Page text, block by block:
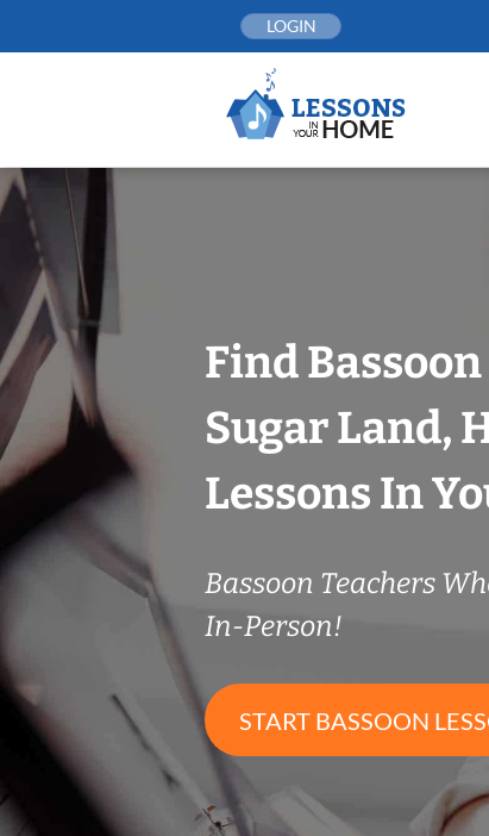
LOGIN
Find
Sugar Land,
Lessons In
Bassoon Teachers
In-Person!
START BASSOON